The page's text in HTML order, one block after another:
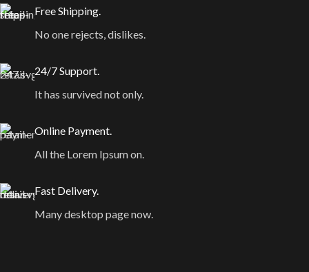
Free Shipping.
No one rejects, dislikes.
24/7 Support.
It has survived not only.
Online Payment.
All the Lorem Ipsum on.
Fast Delivery.
Many desktop page now.